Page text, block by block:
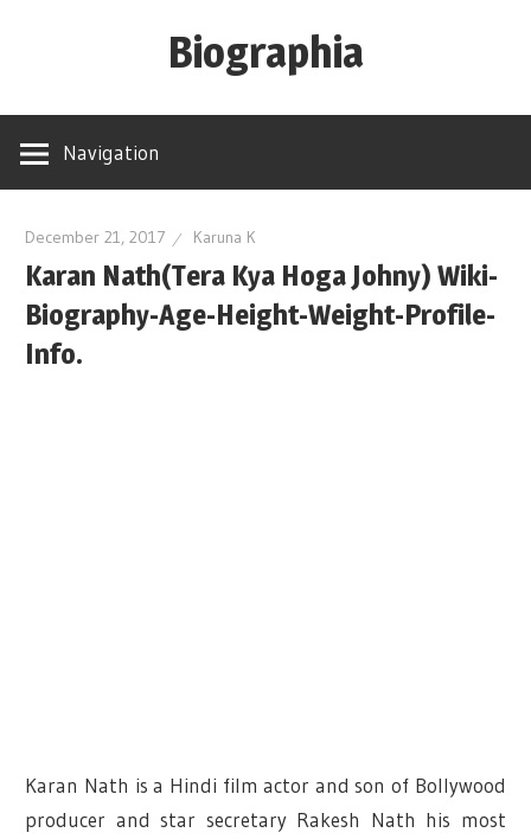
Biographia
Height-
biography-
news
and
much
Navigation
December 21, 2017 Karuna K
Karan Nath(Tera Kya Hoga Johny) Wiki-
Biography-Age-Height-Weight-Profile-
Info.
Karan Nath is a Hindi film actor and son of Bollywood
producer and star secretary Rakesh Nath his most